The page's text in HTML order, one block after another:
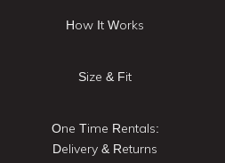
How It Works
Size & Fit
One Time Rentals:
Delivery & Returns